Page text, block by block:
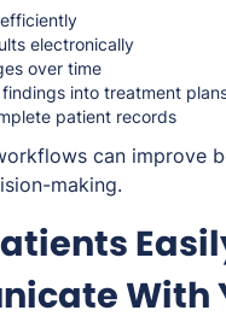
electronically
over time
into treatment
patient records
can improve
making.
With